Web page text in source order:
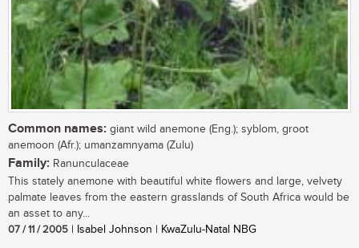
Common names: giant wild anemone (Eng.); syblom, groot
anemoon (Afr.); umanzamnyama (Zulu)
Family: Ranunculaceae
This stately anemone with beautiful white flowers and large, velvety
palmate leaves from the eastern grasslands of South Africa would be
an asset to any...
07 / 11 / 2005 | Isabel Johnson | KwaZulu-Natal NBG